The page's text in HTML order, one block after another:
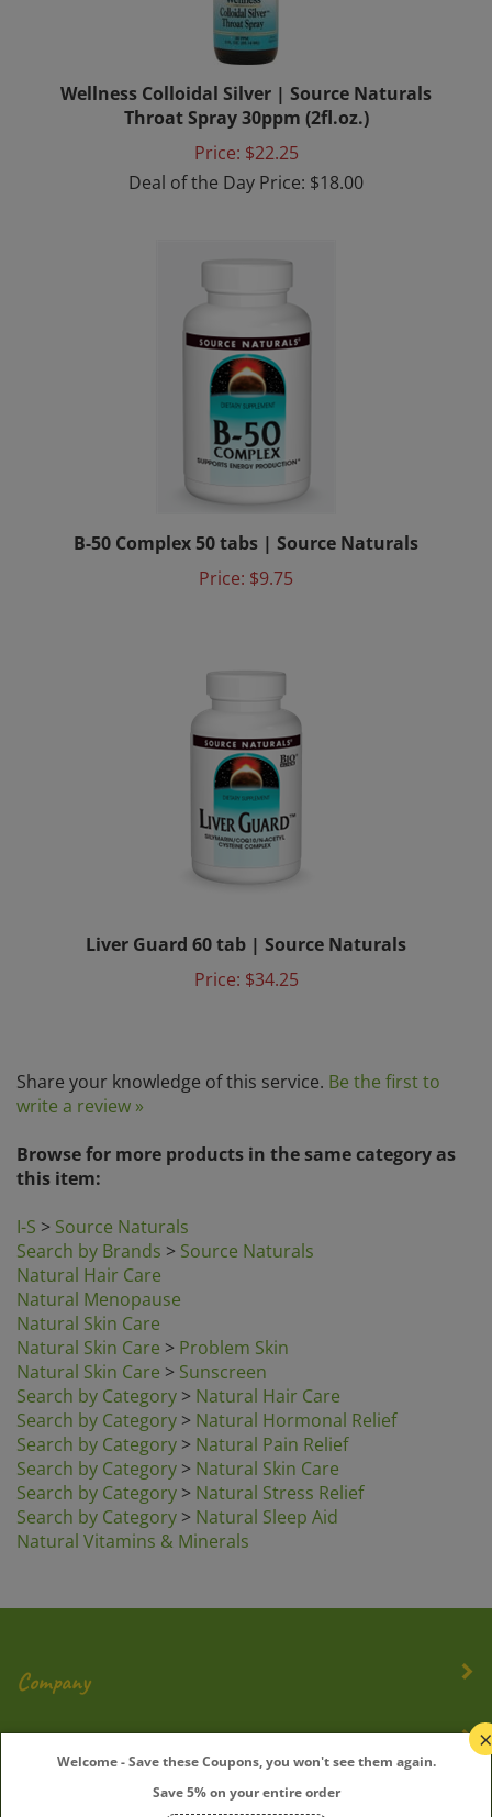
Wellness Colloidal Silver | Source Naturals
Throat Spray 30ppm (2fl.oz.)
Price: $22.25
Deal of the Day Price: $18.00
B-50 Complex 50 tabs | Source Naturals
Price:
Liver Guard 60 tab | Source Naturals
Price:
Share your knowledge of this service.
Be the first to
write a review »
Browse for more products in the same category as
this item:
Source Naturals
Search by Brands>Source Naturals
Natural Hair Care
Natural Menopause
Natural Skin Care
Natural Skin Care
Problem Skin
Natural Skin Care > Sunscreen
Search by Category >Natural Hair Care
Search by Category > Natural Hormonal Relief
Search by Category > Natural Pain Relief
Search by Category > Natural Skin Care
Search by Category > Natural Stress Relief
Search by Category > Natural Sleep Aid
Natural Vitamins & Minerals
Company
My Account ×
Welcome - Save these Coupons, you won't see them again.
Save 5% on your entire order